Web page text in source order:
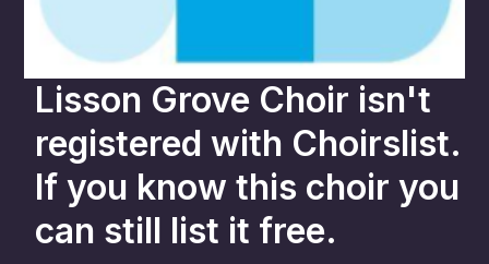
Lisson Grove Choir isn't
registered with Choirslist.
If you know this choir you
can still list it free.